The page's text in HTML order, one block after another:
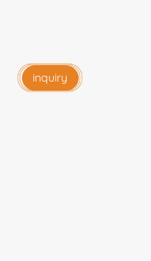
inquiry